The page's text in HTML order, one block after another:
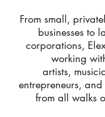
From small,
businesses to
corporations,
working
artists,
entrepreneurs, and
from all walks